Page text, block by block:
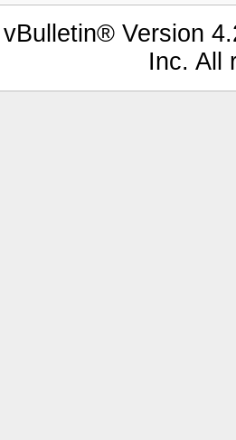
Version
Inc. All